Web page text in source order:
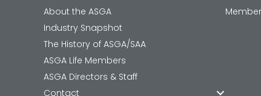
About the ASGA
Industry Snapshot
The History of ASGA/SAA
ASGA Life Members
ASGA Directors & Staff
Contact